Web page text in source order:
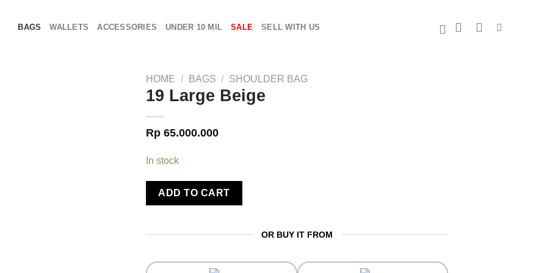
BAGS WALLETS ACCESSORIES UNDER 10 MIL SALE SELL WITH US
HOME / BAGS / SHOULDER BAG
19 Large Beige
Rp 65.000.000
In stock
ADD TO CART
OR BUY IT FROM